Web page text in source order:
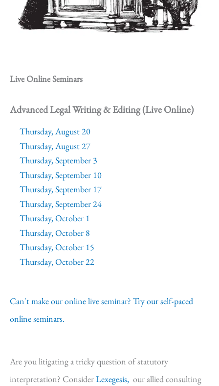
Live Online Seminars
Advanced Legal Writing & Editing (Live Online)
Thursday, August 20
Thursday, August 27
Thursday, September 3
Thursday, September 10
Thursday, September 17
Thursday, September 24
Thursday, October 1
Thursday, October 8
Thursday, October 15
Thursday, October 22
Can't make our online live seminar? Try our self-paced
online seminars.
Are you litigating a tricky question of statutory
interpretation? ConsiderLexegesis, our allied consulting